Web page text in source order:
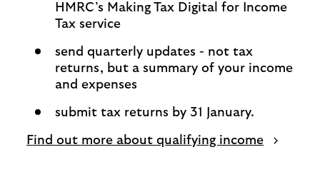
HMRC’s Making Tax Digital for Income
Tax service
send quarterly updates - not tax
returns, but a summary of your income
and expenses
submit tax returns by 31 January.
Find out more about qualifying income